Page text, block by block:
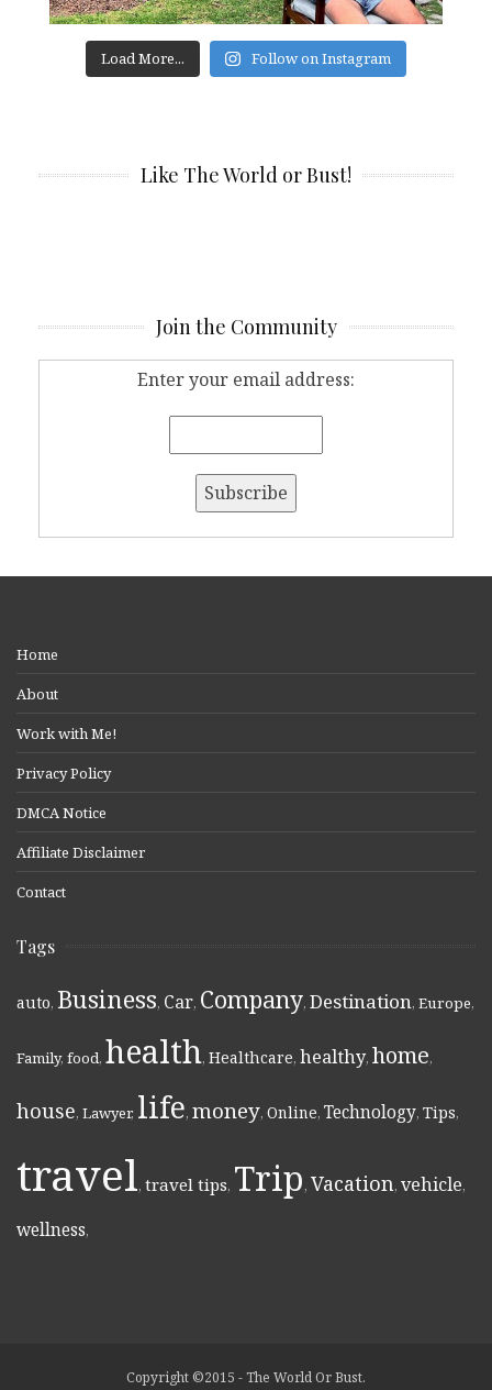
Load More... Follow on Instagram
Like The World or Bust!
Join the Community
Enter your email address:
Home
About
Work with Me!
Privacy Policy
DMCA Notice
Affiliate Disclaimer
Contact
Tags
auto, Business, Car, Company, Destination, Europe,
Family, food, health, Healthcare, healthy, home,
house, Lawyer, life, money, Online, Technology, Tips,
travel, travel tips, Trip, Vacation, vehicle,
wellness,
Copyright ©2015 - The World Or Bust.